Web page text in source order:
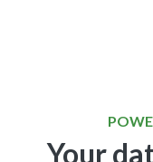
Your